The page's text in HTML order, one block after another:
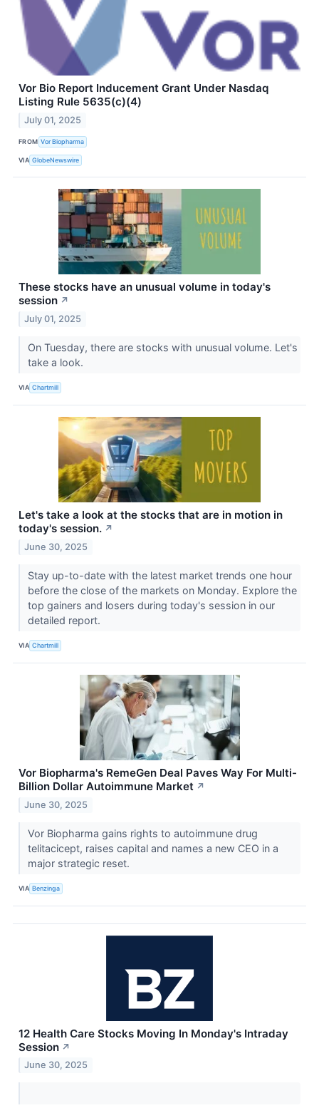
Vor Bio Report Inducement Grant Under Nasdaq
Listing Rule 5635(c)(4)
July 01, 2025
FROM Vor Biopharma
VIA GlobeNewswire
These stocks have an unusual volume in today's
session ↗
July 01, 2025
On Tuesday, there are stocks with unusual volume. Let's
take a look.
VIA Chartmill
Let's take a look at the stocks that are in motion in
today's session. ↗
June 30, 2025
Stay up-to-date with the latest market trends one hour
before the close of the markets on Monday. Explore the
top gainers and losers during today's session in our
detailed report.
VIA Chartmill
Vor Biopharma's RemeGen Deal Paves Way For Multi-
Billion Dollar Autoimmune Market ↗
June 30, 2025
Vor Biopharma gains rights to autoimmune drug
telitacicept, raises capital and names a new CEO in a
major strategic reset.
VIA Benzinga
12 Health Care Stocks Moving In Monday's Intraday
Session ↗
June 30, 2025